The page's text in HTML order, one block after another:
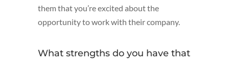
them that you’re excited about the
opportunity to work with their company.
What strengths do you have that